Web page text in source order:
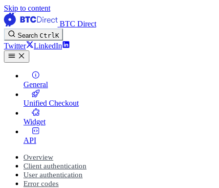
Skip to content
BTC Direct
Search CtrlK
Twitter LinkedIn
General
Unified Checkout
Widget
API
Overview
Client authentication
User authentication
Error codes